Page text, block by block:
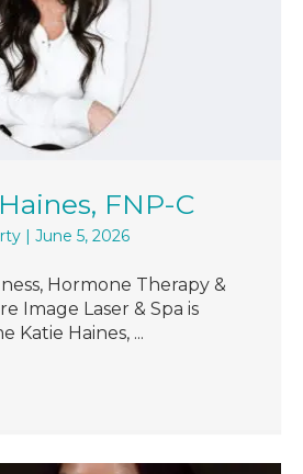
FNP-C
|June 5, 2026
Hormone Therapy &
Image Laser & Spa is
Katie Haines, ...